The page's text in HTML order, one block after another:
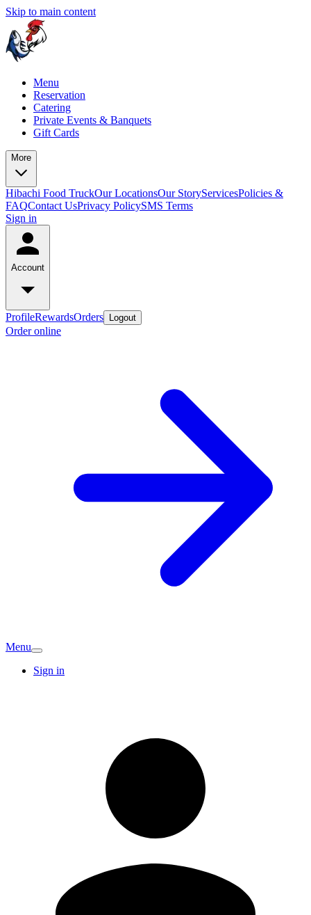
Skip to main content
Menu
Reservation
Catering
Private Events & Banquets
Gift Cards
More
Hibachi Food TruckOur LocationsOur StoryServicesPolicies &
FAQContact UsPrivacy PolicySMS Terms
Sign in
Account
ProfileRewardsOrders Logout
Order online
Menu
Sign in